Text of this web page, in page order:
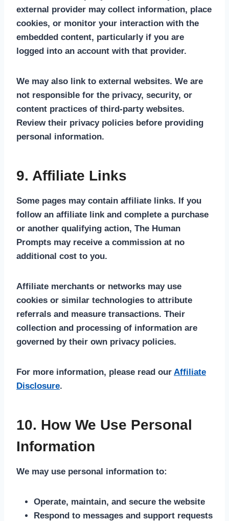
external provider may collect information, place
cookies, or monitor your interaction with the
embedded content, particularly if you are
logged into an account with that provider.
We may also link to external websites. We are
not responsible for the privacy, security, or
content practices of third-party websites.
Review their privacy policies before providing
personal information.
9. Affiliate Links
Some pages may contain affiliate links. If you
follow an affiliate link and complete a purchase
or another qualifying action, The Human
Prompts may receive a commission at no
additional cost to you.
Affiliate merchants or networks may use
cookies or similar technologies to attribute
referrals and measure transactions. Their
collection and processing of information are
governed by their own privacy policies.
For more information, please read our Affiliate
Disclosure.
10. How We Use Personal
Information
We may use personal information to:
Operate, maintain, and secure the website
Respond to messages and support requests